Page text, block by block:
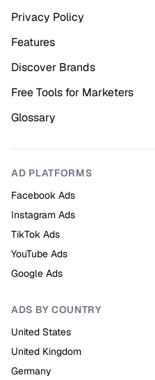
Privacy Policy
Features
Discover Brands
Free Tools for Marketers
Glossary
AD PLATFORMS
Facebook Ads
Instagram Ads
TikTok Ads
YouTube Ads
Google Ads
ADS BY COUNTRY
United States
United Kingdom
Germany